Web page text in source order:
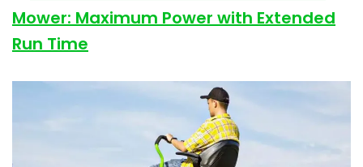
Mower: Maximum Power with Extended
Run Time